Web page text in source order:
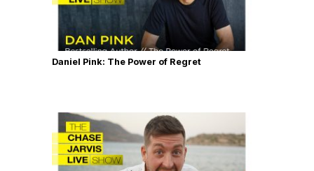
Daniel Pink: The Power of Regret